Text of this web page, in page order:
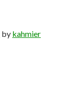
by kahmier